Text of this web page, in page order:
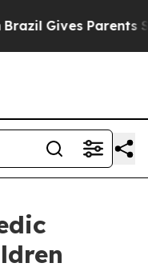
Gives Parents